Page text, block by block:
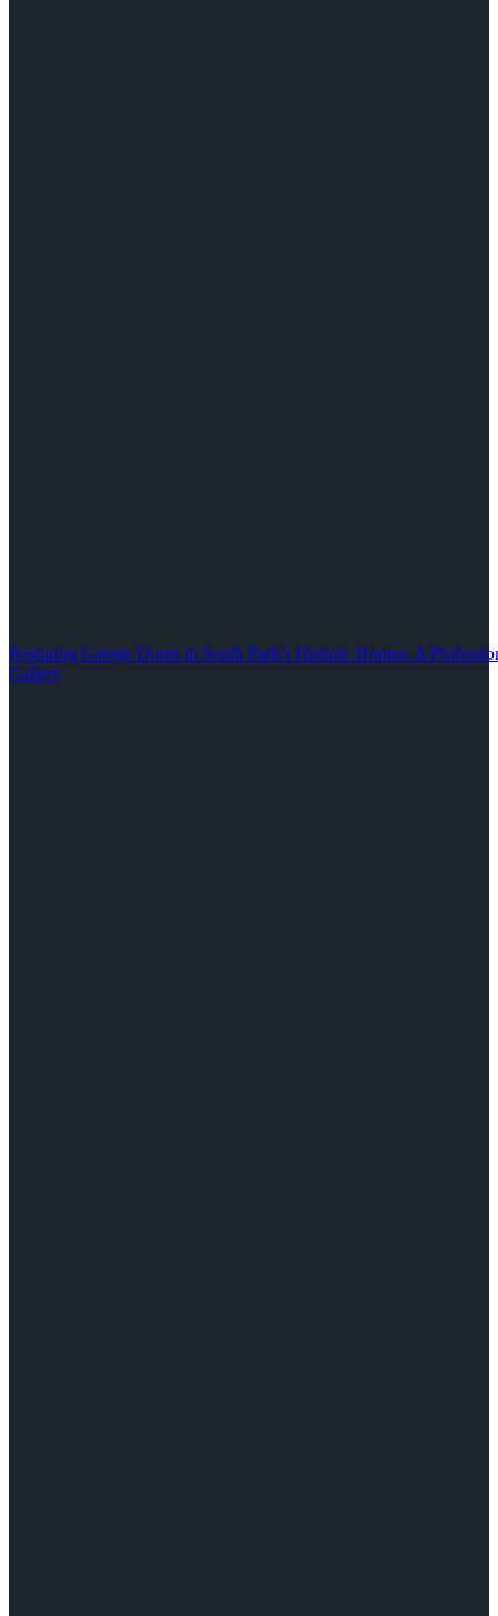
Restoring Garage Doors in South Park’s Historic Homes: A
Gallery